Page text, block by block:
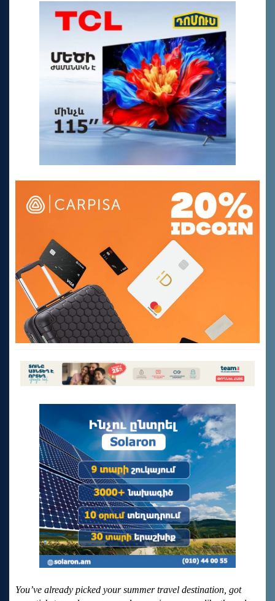
You’ve already picked your summer travel destination, got